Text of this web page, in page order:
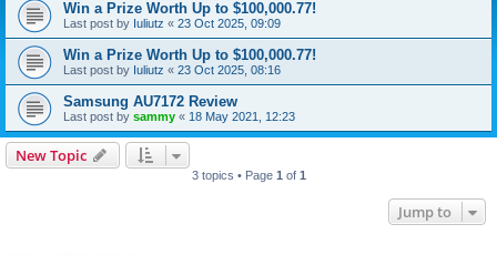
Win a Prize Worth Up to $100,000.77!
Last post by Iuliutz « 23 Oct 2025, 09:09
Win a Prize Worth Up to $100,000.77!
Last post by Iuliutz « 23 Oct 2025, 08:16
Samsung AU7172 Review
Last post by sammy « 18 May 2021, 12:23
New Topic
3 topics • Page 1 of 1
Jump to